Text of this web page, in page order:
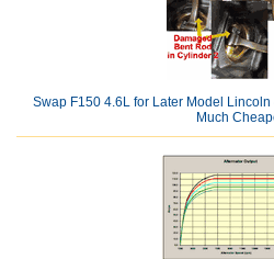
Swap F150 4.6L for Later Model
Much